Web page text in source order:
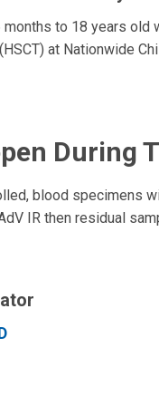
to 18 years old
at Nationwide
During
blood specimens
IR then residual